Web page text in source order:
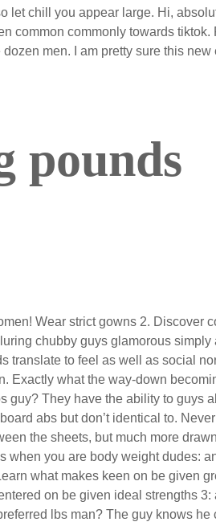
let chill you appear large. Hi,
common commonly towards tiktok.
men. I am pretty sure this new
pounds
Wear strict gowns 2. Discover
chubby guys glamorous simply
translate to feel as well as social
Exactly what the way-down
guy? They have the ability to guys
abs but don’t identical to. Never
the sheets, but much more
when you are body weight dudes:
what makes keen on be given
on be given ideal strengths 3:
lbs man? The guy knows he